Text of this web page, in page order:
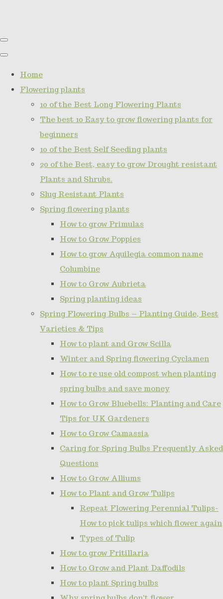
Home
Flowering plants
10 of the Best Long Flowering Plants
The best 10 Easy to grow flowering plants for
beginners
10 of the Best Self Seeding plants
20 of the Best, easy to grow Drought resistant
Plants and Shrubs.
Slug Resistant Plants
Spring flowering plants
How to grow Primulas
How to Grow Poppies
How to grow Aquilegia common name
Columbine
How to Grow Aubrieta
Spring planting ideas
Spring Flowering Bulbs – Planting Guide, Best
Varieties & Tips
How to plant and Grow Scilla
Winter and Spring flowering Cyclamen
How to re use old compost when planting
spring bulbs and save money
How to Grow Bluebells: Planting and Care
Tips for UK Gardeners
How to Grow Camassia
Caring for Spring Bulbs Frequently Asked
Questions
How to Grow Alliums
How to Plant and Grow Tulips
Repeat Flowering Perennial Tulips-
How to pick tulips which flower again
Types of Tulip
How to grow Fritillaria
How to Grow and Plant Daffodils
How to plant Spring bulbs